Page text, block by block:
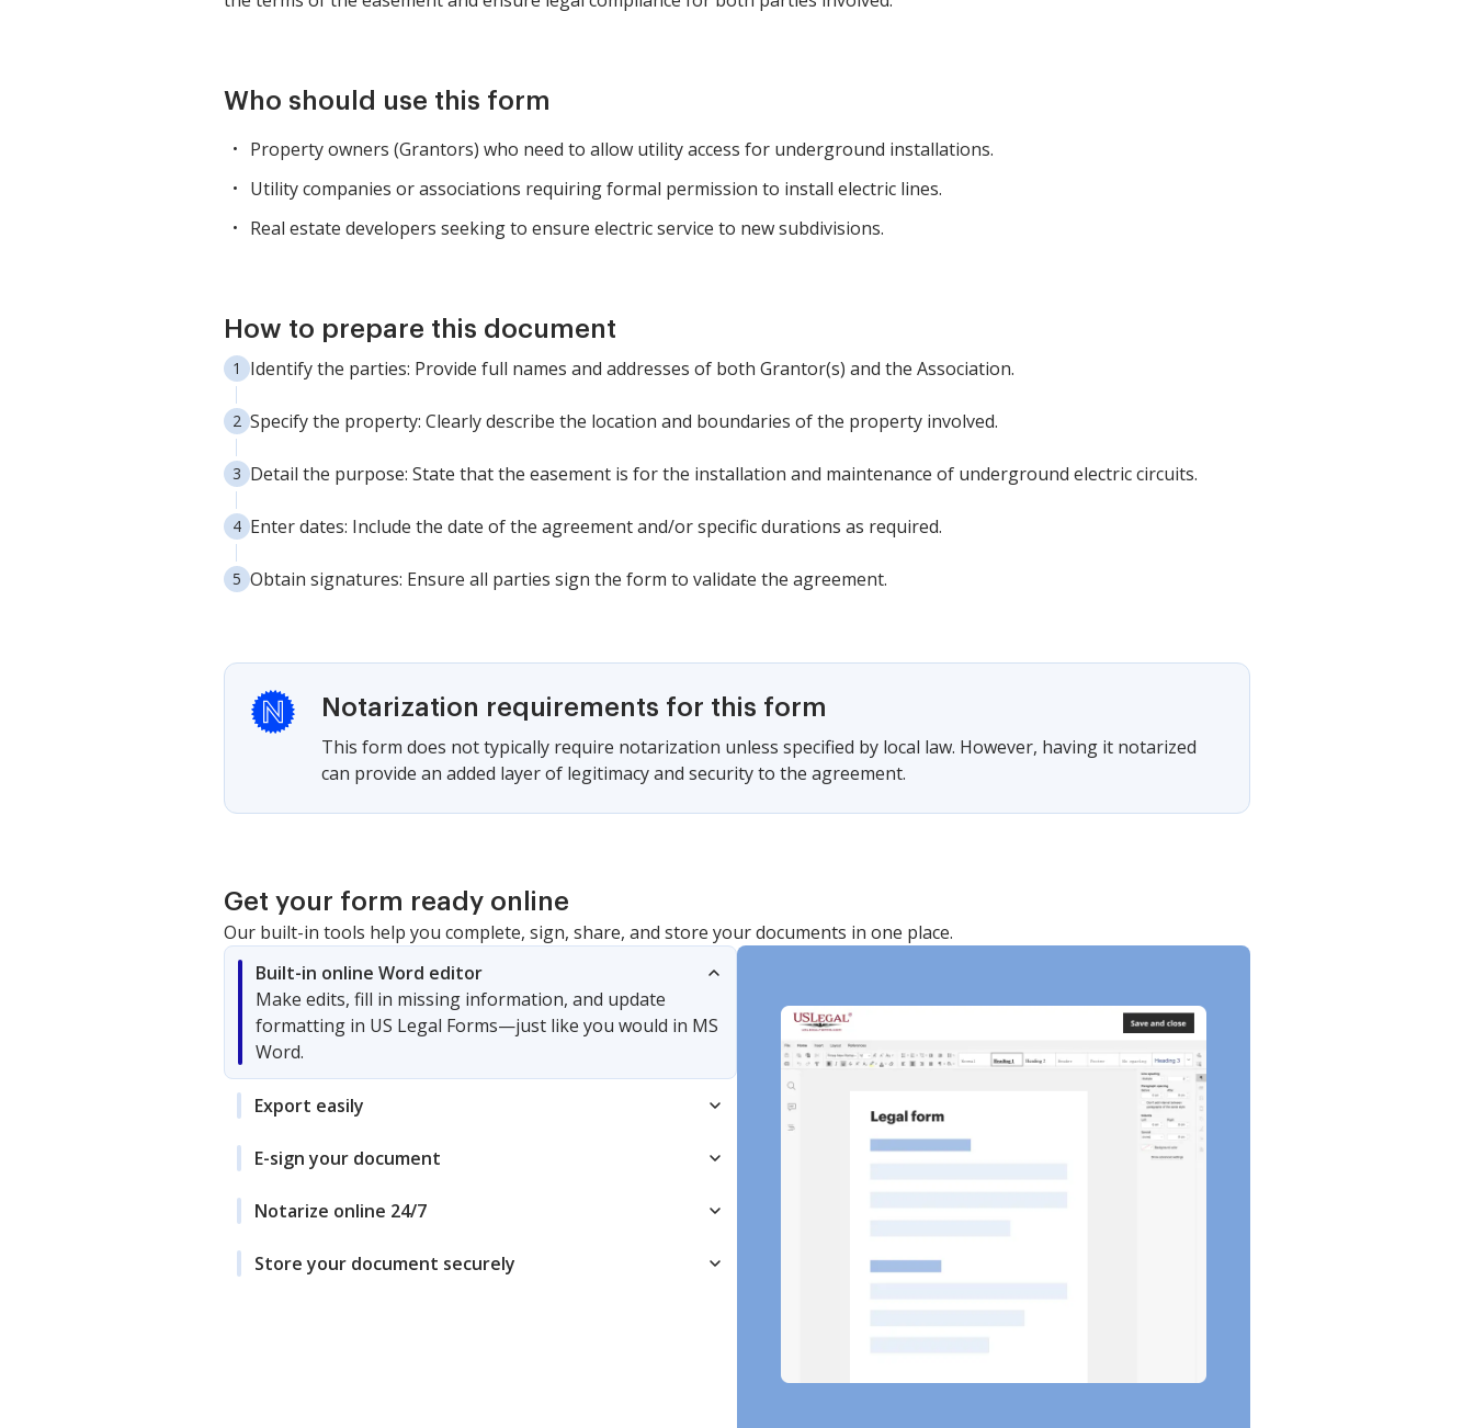
Who should use this form
Property owners (Grantors) who need to allow utility access for underground installations.
Utility companies or associations requiring formal permission to install electric lines.
Real estate developers seeking to ensure electric service to new subdivisions.
How to prepare this document
Identify the parties: Provide full names and addresses of both Grantor(s) and the Association.
Specify the property: Clearly describe the location and boundaries of the property involved.
Detail the purpose: State that the easement is for the installation and maintenance of underground electric circuits.
Enter dates: Include the date of the agreement and/or specific durations as required.
Obtain signatures: Ensure all parties sign the form to validate the agreement.
Notarization requirements for this form
This form does not typically require notarization unless specified by local law. However, having it notarized
can provide an added layer of legitimacy and security to the agreement.
Get your form ready online
Our built-in tools help you complete, sign, share, and store your documents in one place.
Built-in online Word editor
Make edits, fill in missing information, and update
formatting in US Legal Forms—just like you would in MS
Word.
Export easily
E-sign your document
Notarize online 24/7
Store your document securely